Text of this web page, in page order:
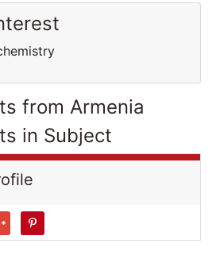
from Armenia
in Subject